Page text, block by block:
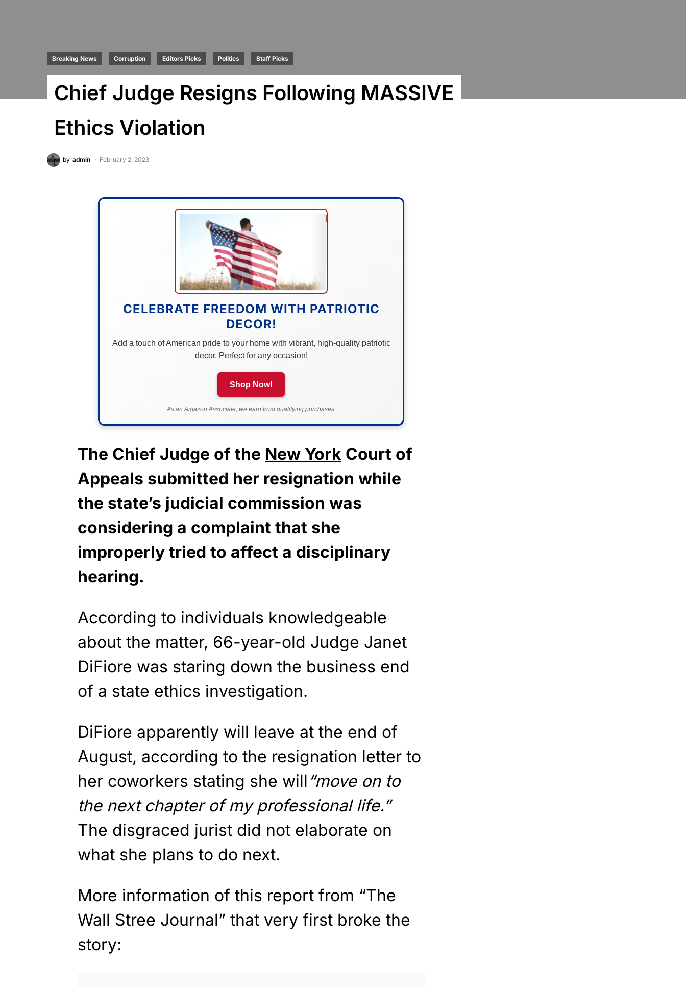
Breaking News Corruption Editors Picks Politics Staff Picks
Chief Judge Resigns Following MASSIVE
Ethics Violation
by admin February 2, 2023
CELEBRATE FREEDOM WITH PATRIOTIC
DECOR!
Add a touch of American pride to your home with vibrant, high-quality patriotic
decor. Perfect for any occasion!
Shop Now!
As an Amazon Associate, we earn from qualifying purchases.
The Chief Judge of the New York Court of
Appeals submitted her resignation while
the state’s judicial commission was
considering a complaint that she
improperly tried to affect a disciplinary
hearing.
According to individuals knowledgeable
about the matter, 66-year-old Judge Janet
DiFiore was staring down the business end
of a state ethics investigation.
DiFiore apparently will leave at the end of
August, according to the resignation letter to
her coworkers stating she will “move on to
the next chapter of my professional life.”
The disgraced jurist did not elaborate on
what she plans to do next.
More information of this report from “The
Wall Stree Journal” that very first broke the
story: